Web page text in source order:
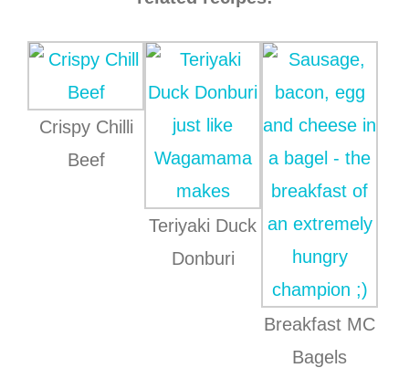
Crispy Chilli
Beef
Teriyaki Duck
Donburi
Breakfast MC
Bagels